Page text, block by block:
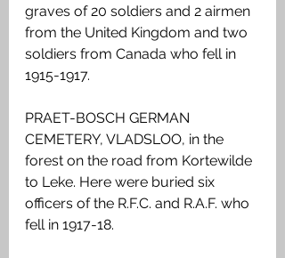
graves of 20 soldiers and 2 airmen
from the United Kingdom and two
soldiers from Canada who fell in
1915-1917.
PRAET-BOSCH GERMAN
CEMETERY, VLADSLOO, in the
forest on the road from Kortewilde
to Leke. Here were buried six
officers of the R.F.C. and R.A.F. who
fell in 1917-18.